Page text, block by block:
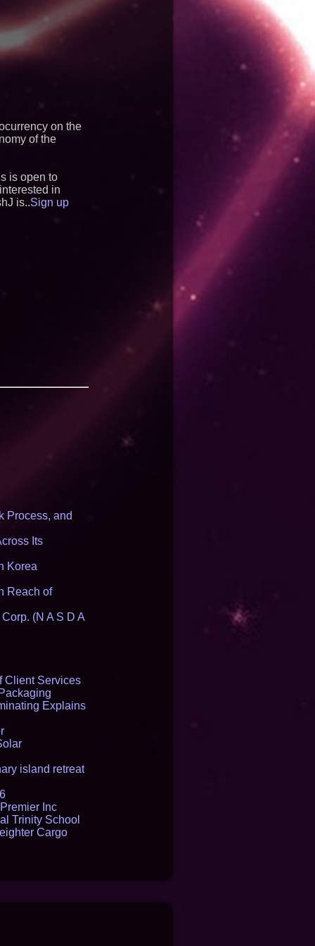
on the
of the
is open to
in
is..Sign up
Process, and
Its
Korea
Reach of
(N A S D A
Client Services
Explains
island retreat
Inc
Trinity School
Cargo